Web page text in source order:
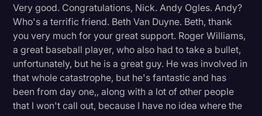
Very good. Congratulations, Nick. Andy Ogles. Andy?
Who's a terrific friend. Beth Van Duyne. Beth, thank
you very much for your great support. Roger Williams,
a great baseball player, who also had to take a bullet,
unfortunately, but he is a great guy. He was involved in
that whole catastrophe, but he's fantastic and has
been from day one,, along with a lot of other people
that I won't call out, because I have no idea where the